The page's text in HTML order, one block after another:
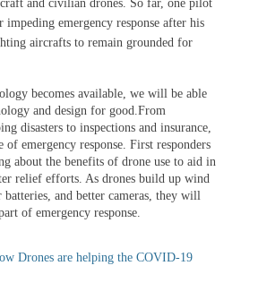
and civilian drones. So far, one pilot
impeding emergency response after his
aircrafts to remain grounded for
becomes available, we will be able
and design for good.From
disasters to inspections and insurance,
of emergency response. First responders
about the benefits of drone use to aid in
relief efforts. As drones build up wind
batteries, and better cameras, they will
of emergency response.
Drones are helping the COVID-19